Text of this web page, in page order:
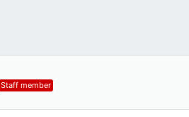
Staff member